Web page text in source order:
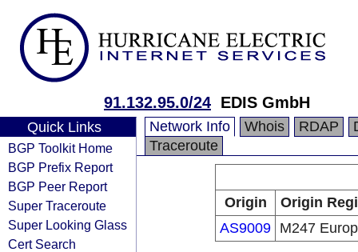
91.132.95.0/24 EDIS GmbH
Quick Links
BGP Toolkit Home
BGP Prefix Report
BGP Peer Report
Super Traceroute
Super Looking Glass
Cert Search
Network Info Whois RDAP
Traceroute
Origin
Origin
AS9009 M247